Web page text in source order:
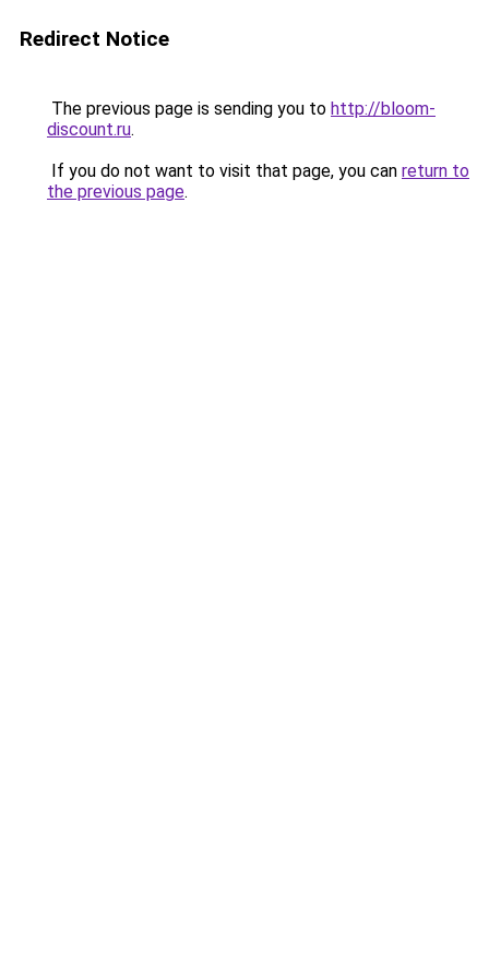
Redirect Notice
The previous page is sending you to http://bloom-
discount.ru.
If you do not want to visit that page, you can return to
the previous page.